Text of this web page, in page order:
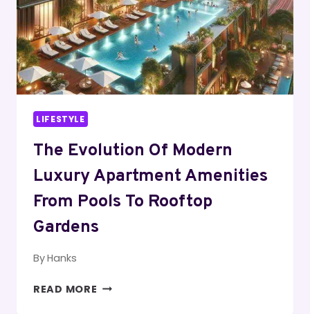
ENHANCEMENT
LIFESTYLE
The Evolution Of Modern
Luxury Apartment Amenities
From Pools To Rooftop
Gardens
ByHanks
READ MORE THE